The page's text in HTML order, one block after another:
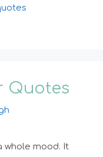
Quotes
whole mood. It